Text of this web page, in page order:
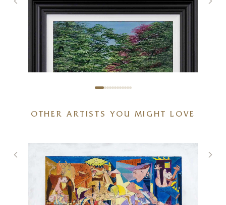
Spring With You
20 x 20 inches
OTHER ARTISTS YOU MIGHT LOVE